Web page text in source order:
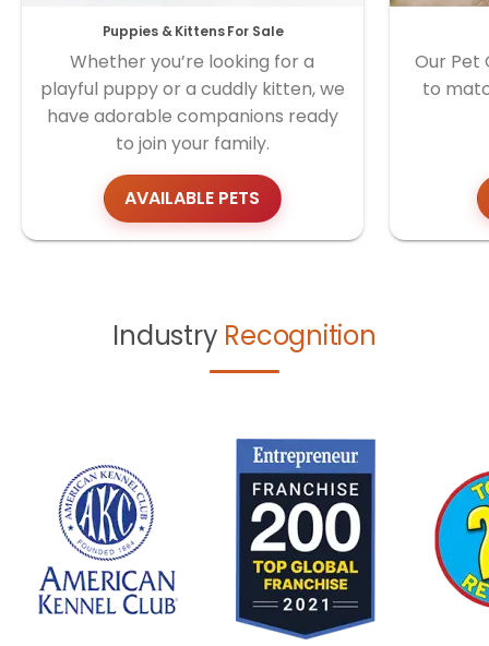
Puppies & Kittens For Sale
Whether you’re looking for a
playful puppy or a cuddly kitten, we
have adorable companions ready
to join your family.
AVAILABLE PETS
Our Pet
to
Industry Recognition